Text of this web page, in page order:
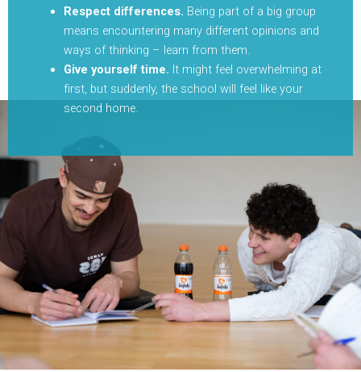
Respect differences. Being part of a big group
means encountering many different opinions and
ways of thinking – learn from them.
Give yourself time. It might feel overwhelming at
first, but suddenly, the school will feel like your
second home.